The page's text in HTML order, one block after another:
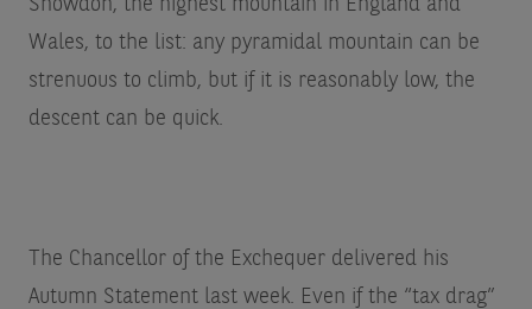
Snowdon, the highest mountain in England and
Wales, to the list: any pyramidal mountain can be
strenuous to climb, but if it is reasonably low, the
descent can be quick.
The Chancellor of the Exchequer delivered his
Autumn Statement last week. Even if the “tax drag”